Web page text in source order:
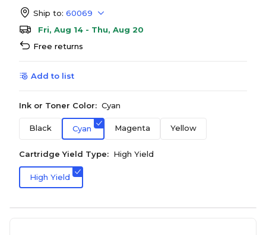
Ship to: 60069
Fri, Aug 14 - Thu, Aug 20
Free returns
Add to list
Ink or Toner Color: Cyan
Black Cyan Magenta Yellow
Cartridge Yield Type: High Yield
High Yield